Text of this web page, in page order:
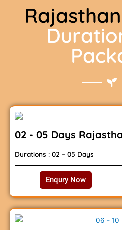
Rajasthan
02 - 05 Days
Durations : 02 – 05 Days
Enqury Now